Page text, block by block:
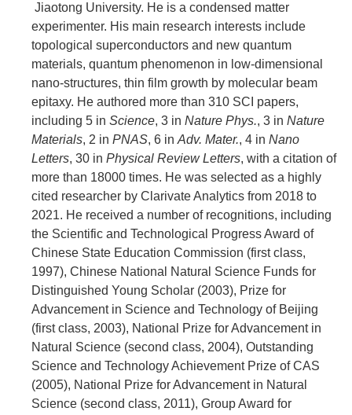
Jiaotong University. He is a condensed matter
experimenter. His main research interests include
topological superconductors and new quantum
materials, quantum phenomenon in low-dimensional
nano-structures, thin film growth by molecular beam
epitaxy. He authored more than 310 SCI papers,
including 5 in Science, 3 in Nature Phys., 3 in Nature
Materials, 2 in PNAS, 6 in Adv. Mater., 4 in Nano
Letters, 30 in Physical Review Letters, with a citation of
more than 18000 times. He was selected as a highly
cited researcher by Clarivate Analytics from 2018 to
2021. He received a number of recognitions, including
the Scientific and Technological Progress Award of
Chinese State Education Commission (first class,
1997), Chinese National Natural Science Funds for
Distinguished Young Scholar (2003), Prize for
Advancement in Science and Technology of Beijing
(first class, 2003), National Prize for Advancement in
Natural Science (second class, 2004), Outstanding
Science and Technology Achievement Prize of CAS
(2005), National Prize for Advancement in Natural
Science (second class, 2011), Group Award for